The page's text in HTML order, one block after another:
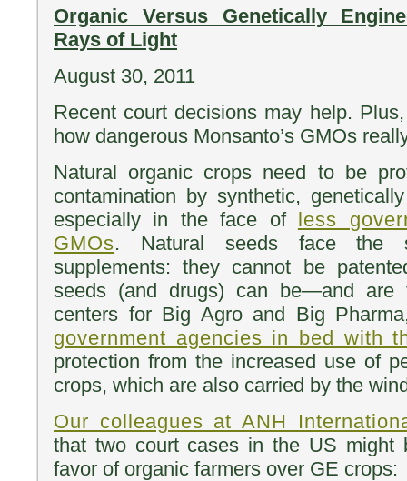
Organic Versus Genetically
Rays of Light
August 30, 2011
Recent court decisions may help.
how dangerous Monsanto’s GMOs
Natural organic crops need to be
contamination by synthetic,
especially in the face of less
GMOs. Natural seeds face the
supplements: they cannot be
seeds (and drugs) can be—and are
centers for Big Agro and Big
government agencies in bed with
protection from the increased use of
crops, which are also carried by the
Our colleagues at ANH
that two court cases in the US might
favor of organic farmers over GE crops: